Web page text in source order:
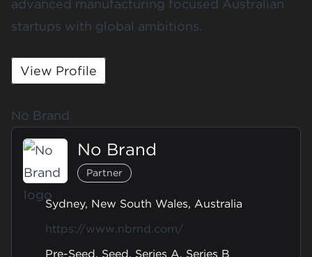
advanced manufacturing focused Australian
startups with global ambitions.
View Profile
No Brand
No Brand
Partner
Sydney, New South Wales, Australia
https://www.nbrnd.com/
Pre-Seed, Seed, Series A, Series B